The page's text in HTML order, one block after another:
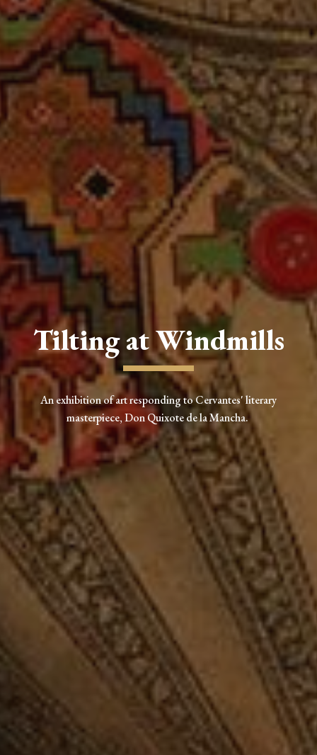
Tilting at Windmills
An exhibition of art responding to Cervantes' literary
masterpiece, Don Quixote de la Mancha.